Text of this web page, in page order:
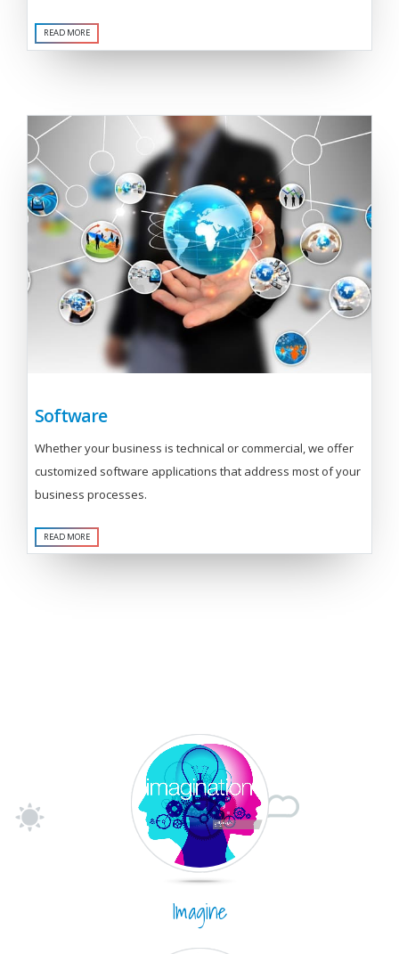
READ MORE
Software
Whether your business is technical or commercial, we offer
customized software applications that address most of your
business processes.
READ MORE
Imagine